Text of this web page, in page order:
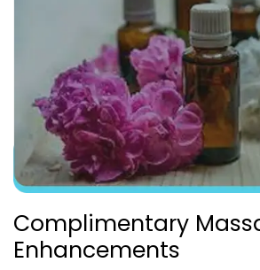
Complimentary
Enhancements